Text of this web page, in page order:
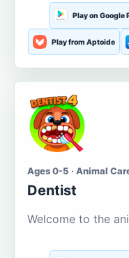
Play on Google
Play from Aptoide
Ages 0-5 · Animal
Dentist
Welcome to the